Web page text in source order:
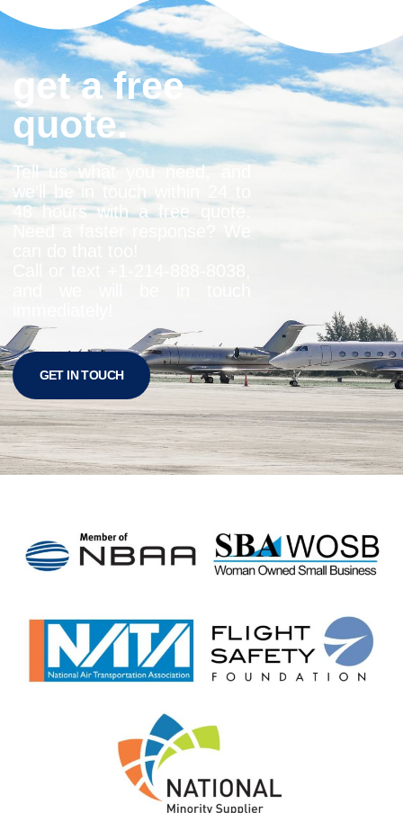
get a free
quote.
Tell us what you need, and
we’ll be in touch within 24 to
48 hours with a free quote.
Need a faster response? We
GET IN TOUCH